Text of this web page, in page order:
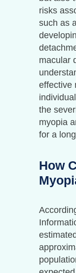
risks
such as
macular
effective
the
myopia
for a
How